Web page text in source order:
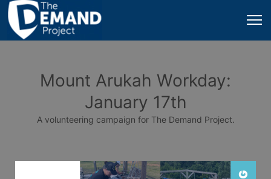
Mount Arukah Workday:
January 17th
A volunteering campaign for The Demand Project.